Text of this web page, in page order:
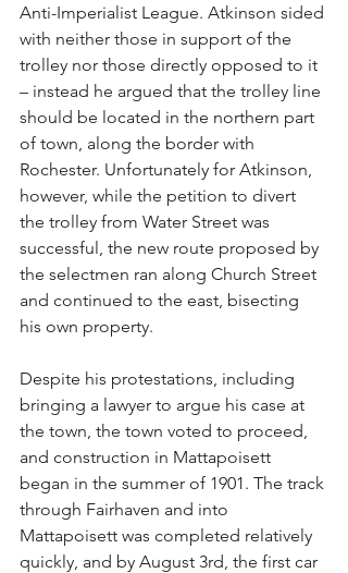
Anti-Imperialist League. Atkinson sided
with neither those in support of the
trolley nor those directly opposed to it
– instead he argued that the trolley line
should be located in the northern part
of town, along the border with
Rochester. Unfortunately for Atkinson,
however, while the petition to divert
the trolley from Water Street was
successful, the new route proposed by
the selectmen ran along Church Street
and continued to the east, bisecting
his own property.
Despite his protestations, including
bringing a lawyer to argue his case at
the town, the town voted to proceed,
and construction in Mattapoisett
began in the summer of 1901. The track
through Fairhaven and into
Mattapoisett was completed relatively
quickly, and by August 3rd, the first car